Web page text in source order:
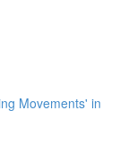
Movements' in